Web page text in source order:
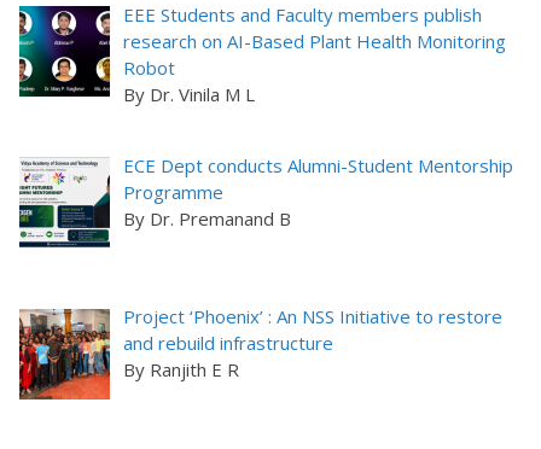
EEE Students and Faculty members publish
research on AI-Based Plant Health Monitoring
Robot
By Dr. Vinila M L
ECE Dept conducts Alumni-Student Mentorship
Programme
By Dr. Premanand B
Project ‘Phoenix’ : An NSS Initiative to restore
and rebuild infrastructure
By Ranjith E R